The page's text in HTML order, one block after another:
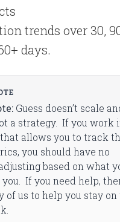
trends over 30,
days.
Guess doesn’t scale
a strategy. If you work
allows you to track
you should have no
based on what
If you need help,
of us to help you stay on